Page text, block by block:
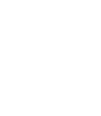
Missions”.